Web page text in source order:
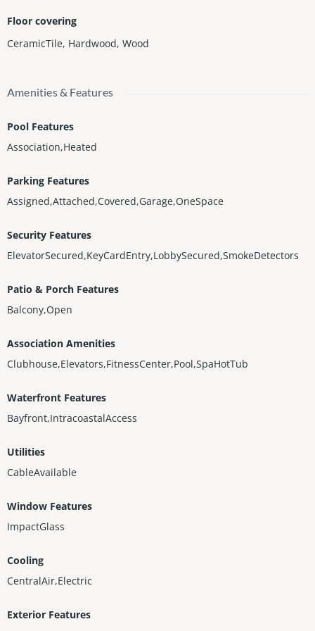
Floor covering
CeramicTile, Hardwood, Wood
Amenities & Features
Pool Features
Association,Heated
Parking Features
Assigned,Attached,Covered,Garage,OneSpace
Security Features
ElevatorSecured,KeyCardEntry,LobbySecured,SmokeDetectors
Patio & Porch Features
Balcony,Open
Association Amenities
Clubhouse,Elevators,FitnessCenter,Pool,SpaHotTub
Waterfront Features
Bayfront,IntracoastalAccess
Utilities
CableAvailable
Window Features
ImpactGlass
Cooling
CentralAir,Electric
Exterior Features